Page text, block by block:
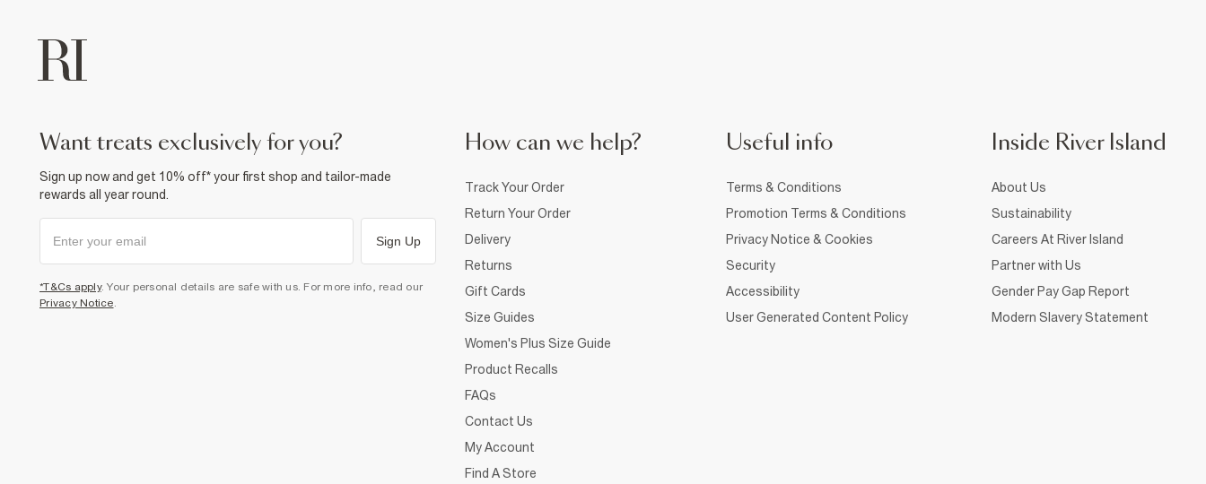
want treats exclusively for you?
Sign up now and get 10% off* your first shop and tailor-made
rewards all year round.
Sign Up
*T&Cs apply. Your personal details are safe with us. For more info, read our
Privacy Notice.
How can we help?
Track Your Order
Return Your Order
Delivery
Returns
Gift Cards
Size Guides
Women's Plus Size Guide
Product Recalls
FAQs
Contact Us
My Account
Find A Store
Useful info
Terms & Conditions
Promotion Terms & Conditions
Privacy Notice & Cookies
Security
Accessibility
User Generated Content Policy
Inside River Island
About Us
Sustainability
Careers At River Island
Partner with Us
Gender Pay Gap Report
Modern Slavery Statement